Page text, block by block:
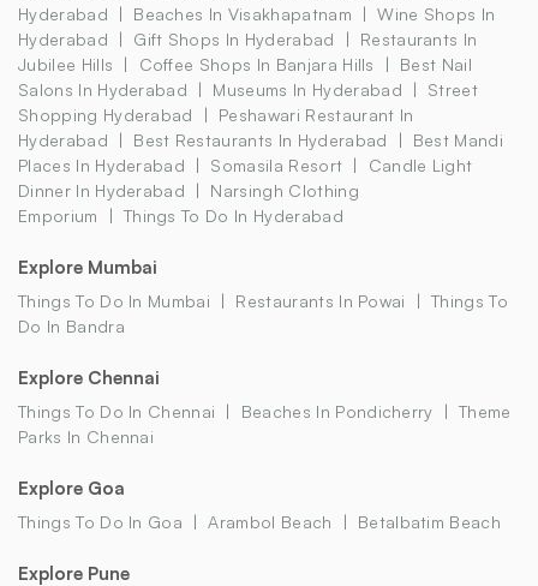
Hyderabad
Beaches In Visakhapatnam
Wine Shops In
Hyderabad
Gift Shops In Hyderabad
Restaurants In
Jubilee Hills
Coffee Shops In Banjara Hills
Best Nail
Salons In Hyderabad
Museums In Hyderabad
Street
Shopping Hyderabad
Peshawari Restaurant In
Hyderabad
Best Restaurants In Hyderabad
Best Mandi
Places In Hyderabad
Somasila Resort
Candle Light
Dinner In Hyderabad
Narsingh Clothing
Emporium
Things To Do In Hyderabad
Explore Mumbai
Things To Do In Mumbai Restaurants In Powai
Things To
Do In Bandra
Explore Chennai
Things To Do In Chennai Beaches In Pondicherry
Theme
Parks In Chennai
Explore Goa
Things To Do In Goa Arambol Beach Betalbatim Beach
Explore Pune